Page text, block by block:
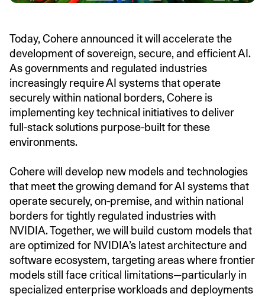
Today, Cohere announced it will accelerate the
development of sovereign, secure, and efficient AI.
As governments and regulated industries
increasingly require AI systems that operate
securely within national borders, Cohere is
implementing key technical initiatives to deliver
full‑stack solutions purpose‑built for these
environments.
Cohere will develop new models and technologies
that meet the growing demand for AI systems that
operate securely, on‑premise, and within national
borders for tightly regulated industries with
NVIDIA. Together, we will build custom models that
are optimized for NVIDIA’s latest architecture and
software ecosystem, targeting areas where frontier
models still face critical limitations—particularly in
specialized enterprise workloads and deployments